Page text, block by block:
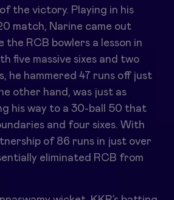
the victory. Playing in his
match, Narine came out
the RCB bowlers a lesson in
five massive sixes and two
he hammered 47 runs off just
other hand, was just as
his way to a 30-ball 50 that
and four sixes. With
of 86 runs in just over
eliminated RCB from